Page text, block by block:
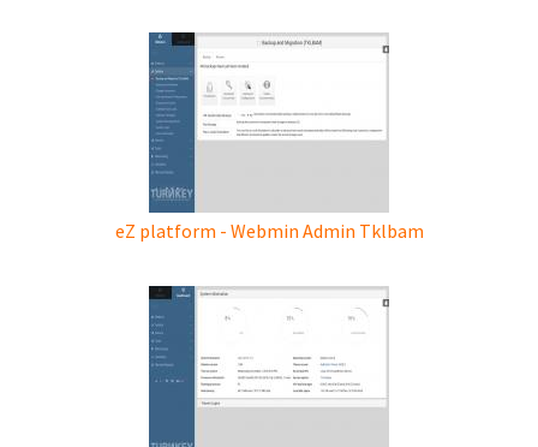
eZ platform - Webmin Admin Tklbam